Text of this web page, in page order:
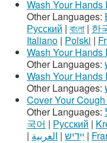
Wash Your Hands
Other Languages:
Русский | বাংলা | 한
Italiano | Polski |
Wash Your Hands
Other Languages:
Wash Your Hands
Other Languages:
Cover Your
Other Languages:
국어 | Русский |
|
ײִדיש | العربية |